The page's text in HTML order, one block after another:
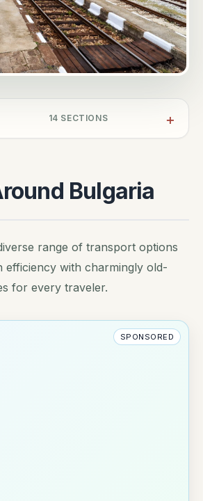
14 SECTIONS
Bulgaria
range of transport options
efficiency with charmingly old-
for every traveler.
SPONSORED